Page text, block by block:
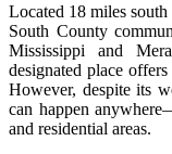
Located 18 miles
South County
Mississippi and
designated place
However, despite its
can happen
and residential areas.